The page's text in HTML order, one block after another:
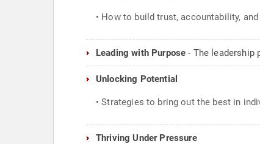
• How to build trust, accountability,
Leading with Purpose- The leadership
Unlocking Potential
• Strategies to bring out the best in
Thriving Under Pressure